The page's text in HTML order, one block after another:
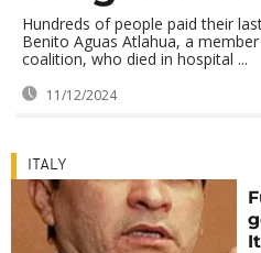
Hundreds of people paid their
Benito Aguas Atlahua, a
coalition, who died in hospital ...
11/12/2024
ITALY